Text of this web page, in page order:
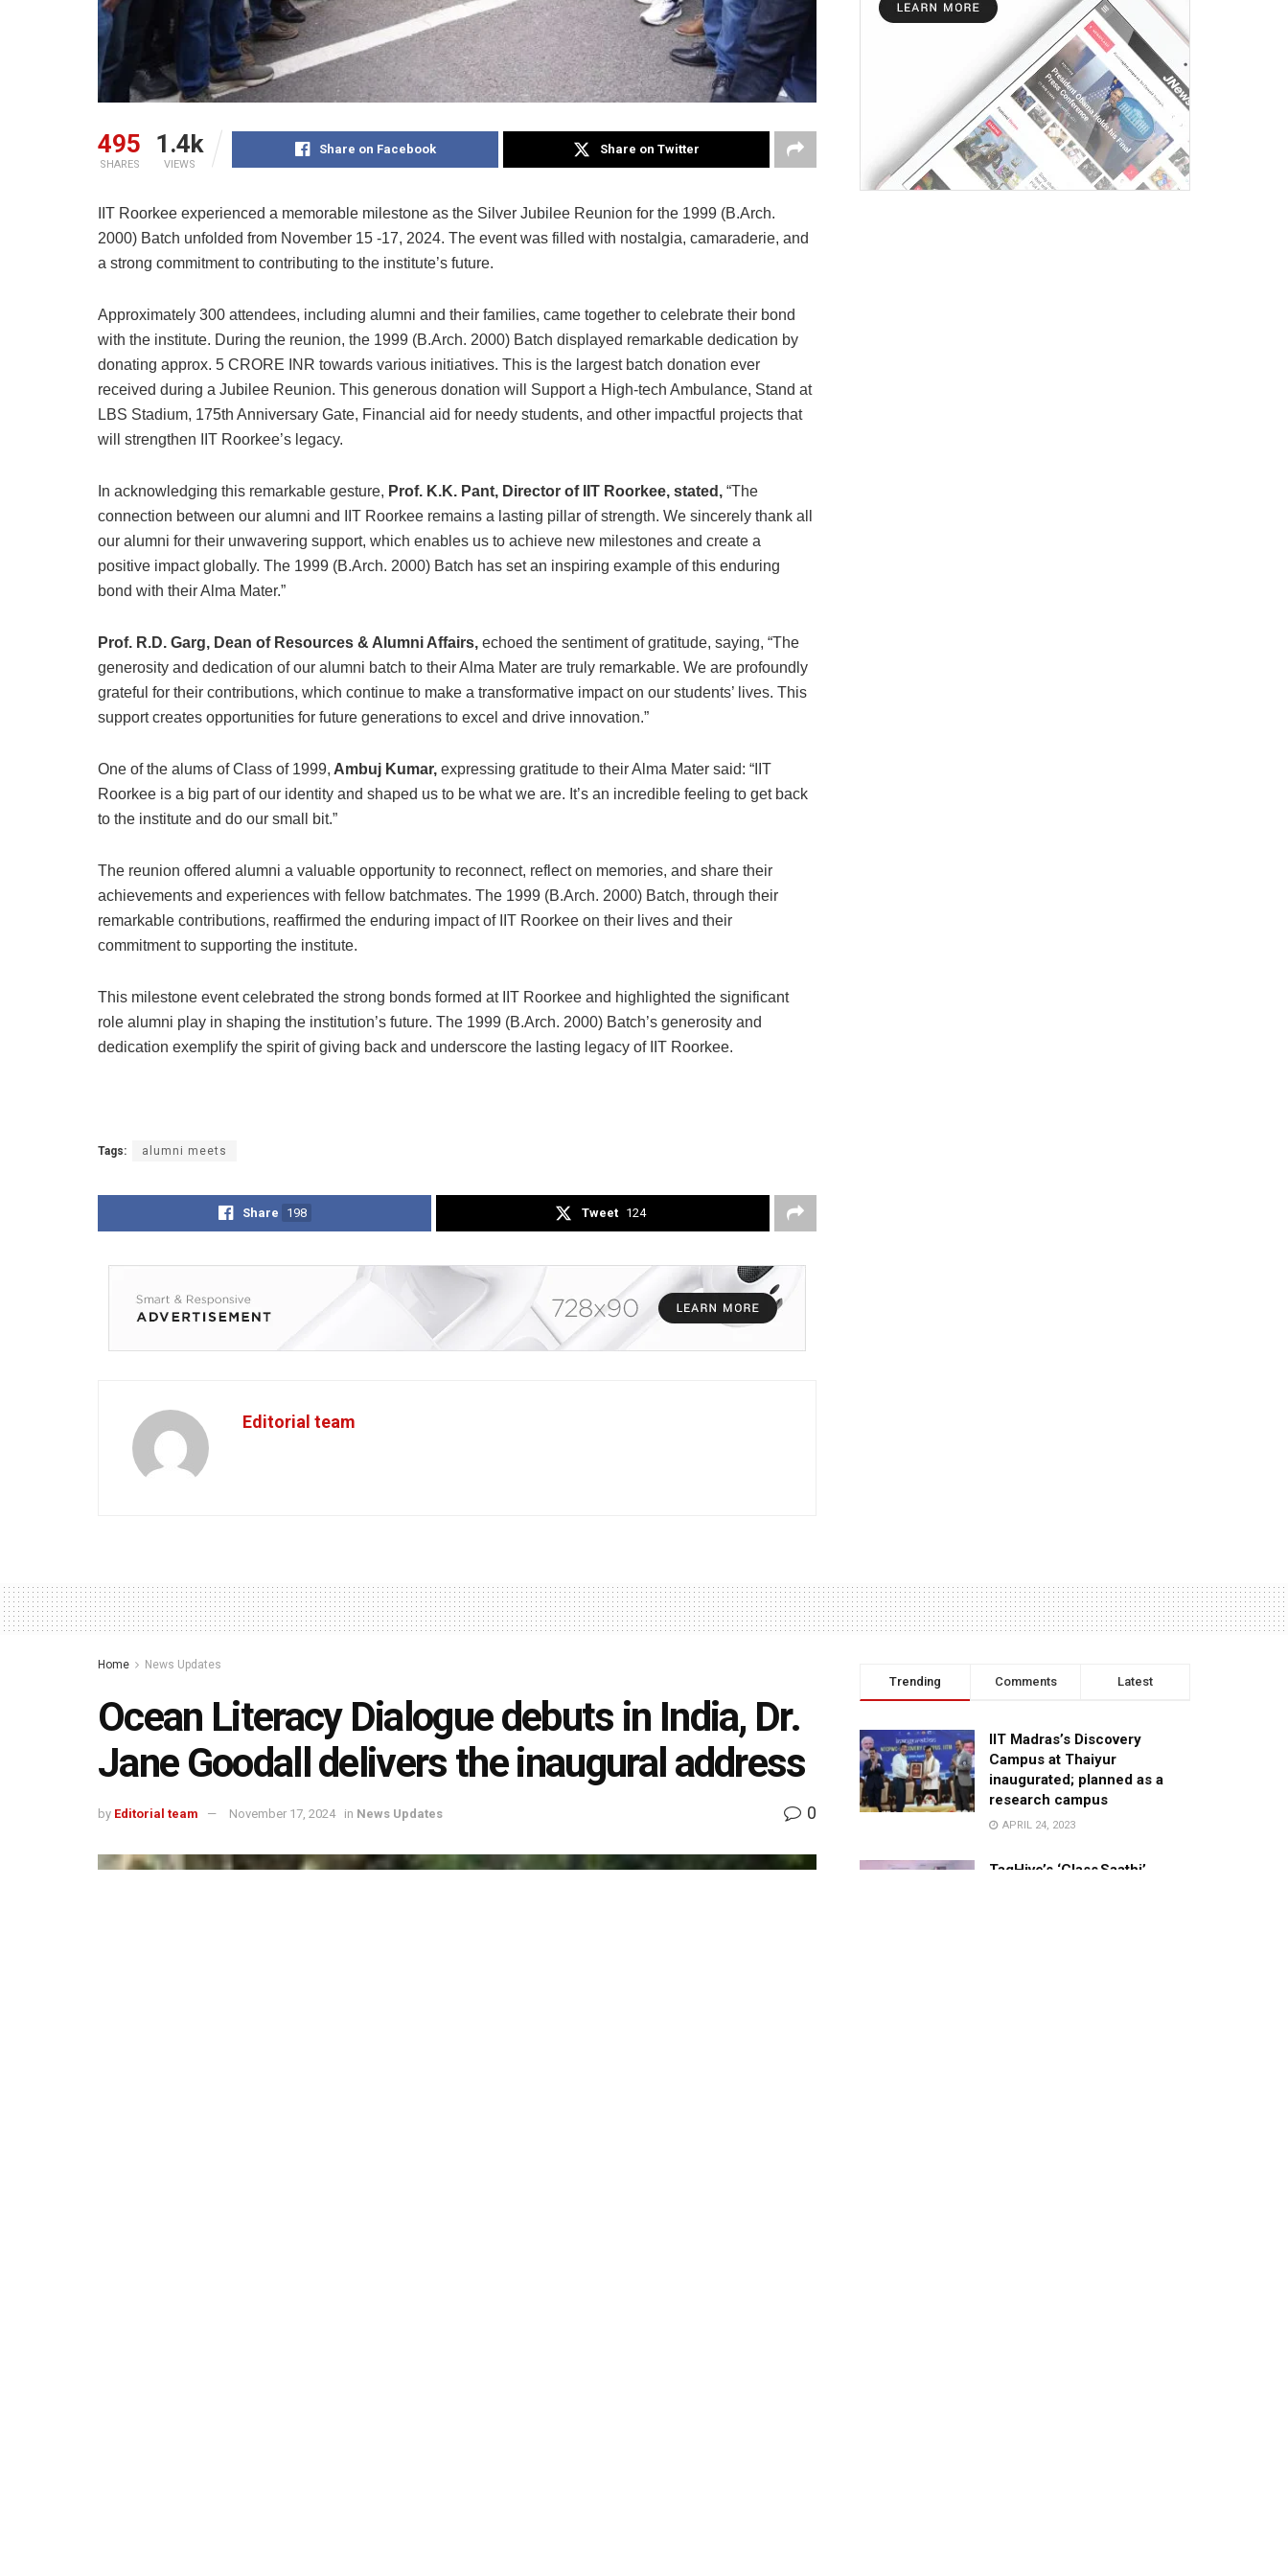
495
SHARES
1.4k
VIEWS
Share on Facebook Share on Twitter
IIT Roorkee experienced a memorable milestone as the Silver Jubilee Reunion for the 1999 (B.Arch.
2000) Batch unfolded from November 15 -17, 2024. The event was filled with nostalgia, camaraderie, and
a strong commitment to contributing to the institute’s future.
Approximately 300 attendees, including alumni and their families, came together to celebrate their bond
with the institute. During the reunion, the 1999 (B.Arch. 2000) Batch displayed remarkable dedication by
donating approx. 5 CRORE INR towards various initiatives. This is the largest batch donation ever
received during a Jubilee Reunion. This generous donation will Support a High-tech Ambulance, Stand at
LBS Stadium, 175th Anniversary Gate, Financial aid for needy students, and other impactful projects that
will strengthen IIT Roorkee’s legacy.
In acknowledging this remarkable gesture, Prof. K.K. Pant, Director of IIT Roorkee, stated, “The
connection between our alumni and IIT Roorkee remains a lasting pillar of strength. We sincerely thank all
our alumni for their unwavering support, which enables us to achieve new milestones and create a
positive impact globally. The 1999 (B.Arch. 2000) Batch has set an inspiring example of this enduring
bond with their Alma Mater.”
Prof. R.D. Garg, Dean of Resources & Alumni Affairs, echoed the sentiment of gratitude, saying, “The
generosity and dedication of our alumni batch to their Alma Mater are truly remarkable. We are profoundly
grateful for their contributions, which continue to make a transformative impact on our students’ lives. This
support creates opportunities for future generations to excel and drive innovation.”
One of the alums of Class of 1999, Ambuj Kumar, expressing gratitude to their Alma Mater said: “IIT
Roorkee is a big part of our identity and shaped us to be what we are. It’s an incredible feeling to get back
to the institute and do our small bit.”
The reunion offered alumni a valuable opportunity to reconnect, reflect on memories, and share their
achievements and experiences with fellow batchmates. The 1999 (B.Arch. 2000) Batch, through their
remarkable contributions, reaffirmed the enduring impact of IIT Roorkee on their lives and their
commitment to supporting the institute.
This milestone event celebrated the strong bonds formed at IIT Roorkee and highlighted the significant
role alumni play in shaping the institution’s future. The 1999 (B.Arch. 2000) Batch’s generosity and
dedication exemplify the spirit of giving back and underscore the lasting legacy of IIT Roorkee.
Tags: alumni meets
Share 198 Tweet 124
Editorial team
Home News Updates
Ocean Literacy Dialogue debuts in India, Dr.
Jane Goodall delivers the inaugural address
by Editorial team November 17, 2024 in News Updates 0
Trending Comments Latest
IIT Madras’s Discovery
Campus at Thaiyur
inaugurated; planned as a
research campus
APRIL 24, 2023
TagHive’s ‘Class Saathi’